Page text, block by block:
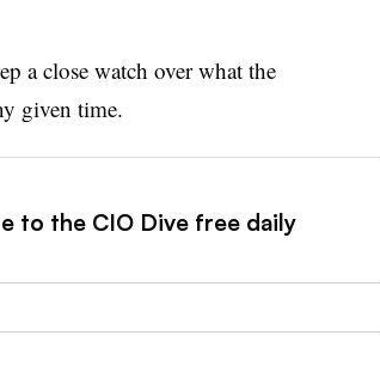
a close watch over what the
given time.
to the CIO Dive free daily